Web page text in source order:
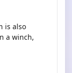
is also
a winch,